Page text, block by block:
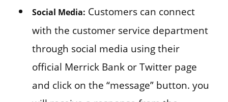
Social Media: Customers can connect
with the customer service department
through social media using their
official Merrick Bank or Twitter page
and click on the “message” button. you